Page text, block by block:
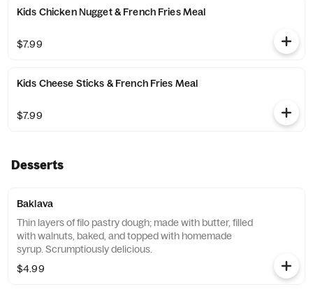
Kids Chicken Nugget & French Fries Meal
$7.99
Kids Cheese Sticks & French Fries Meal
$7.99
Desserts
Baklava
Thin layers of filo pastry dough; made with butter, filled
with walnuts, baked, and topped with homemade
syrup. Scrumptiously delicious.
$4.99